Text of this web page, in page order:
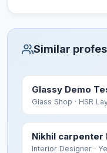
Similar
Glassy Demo
Glass Shop · HSR
Nikhil
Interior Designer ·